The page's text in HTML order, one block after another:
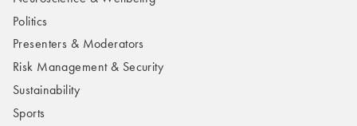
Politics
Presenters & Moderators
Risk Management & Security
Sustainability
Sports